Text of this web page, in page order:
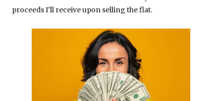
proceeds I’ll receive upon selling the flat.